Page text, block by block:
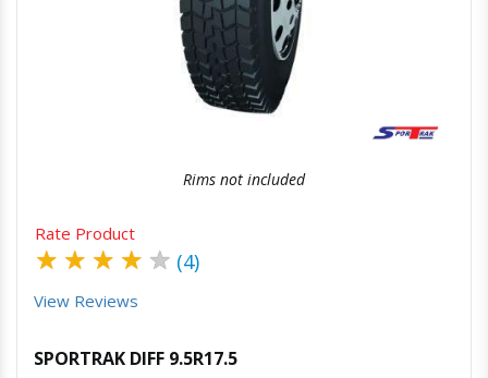
Quick View Order Via Whatsapp
Rims not included
Rate Product
★ ★ ★ ★ ★ (4)
View Reviews
SPORTRAK DIFF 9.5R17.5